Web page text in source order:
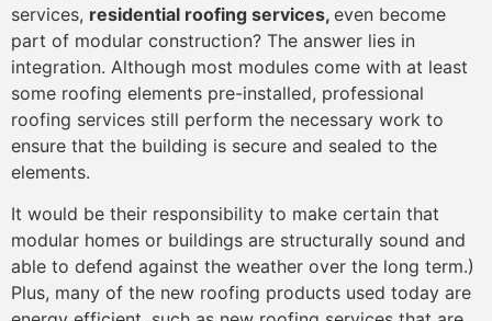
services, residential roofing services, even become
part of modular construction? The answer lies in
integration. Although most modules come with at least
some roofing elements pre-installed, professional
roofing services still perform the necessary work to
ensure that the building is secure and sealed to the
elements.
It would be their responsibility to make certain that
modular homes or buildings are structurally sound and
able to defend against the weather over the long term.)
Plus, many of the new roofing products used today are